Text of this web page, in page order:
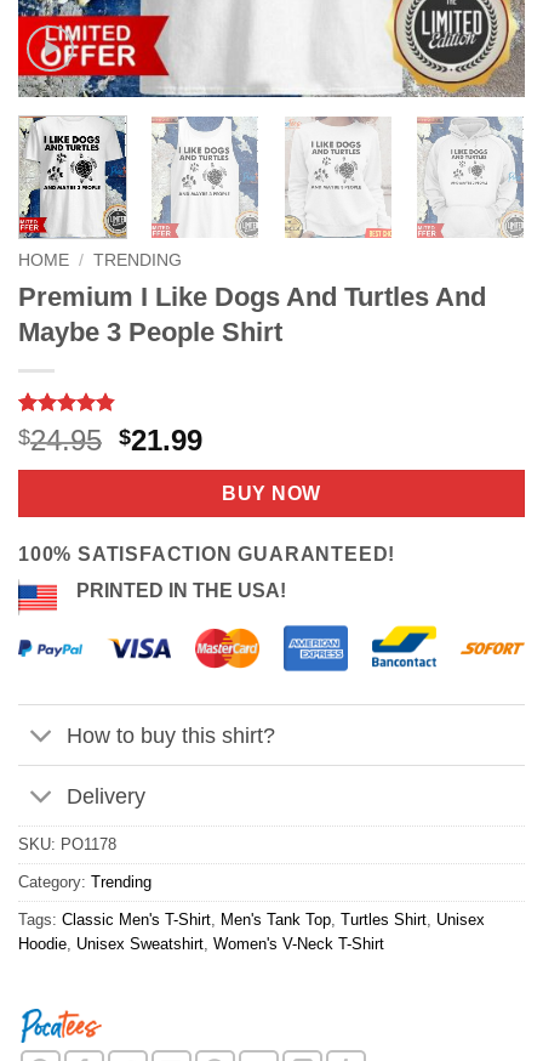
HOME / TRENDING
Premium I Like Dogs And Turtles And
Maybe 3 People Shirt
Rated4.8
out of 5
based on
5
$24.95 Original
price
$24.95.
$21.99Current
price
is:
$21.99.
BUY NOW
100% SATISFACTION GUARANTEED!
PRINTED IN THE USA!
How to buy this shirt?
Delivery
SKU: PO1178
Category: Trending
Tags: Classic Men's T-Shirt, Men's Tank Top, Turtles Shirt, Unisex
Hoodie, Unisex Sweatshirt, Women's V-Neck T-Shirt